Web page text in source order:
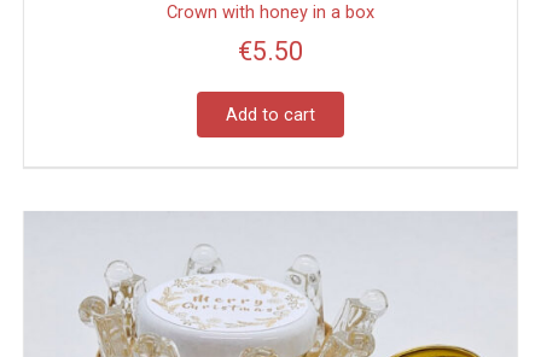
Crown with honey in a box
€5.50
Add to cart